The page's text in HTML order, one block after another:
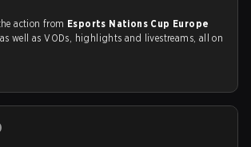
action from Esports Nations Cup Europe
well as VODs, highlights and livestreams, all on